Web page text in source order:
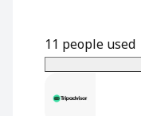
11 people used